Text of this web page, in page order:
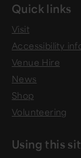
Quick links
Visit
Accessibility
Venue Hire
News
Shop
Volunteering
Using this